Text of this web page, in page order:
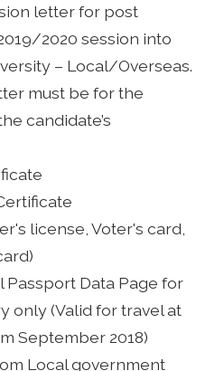
letter for post
2020 session into
– Local/Overseas.
must be for the
candidate’s
license, Voter's card,
Passport Data Page for
only (Valid for travel at
September 2018)
Local government